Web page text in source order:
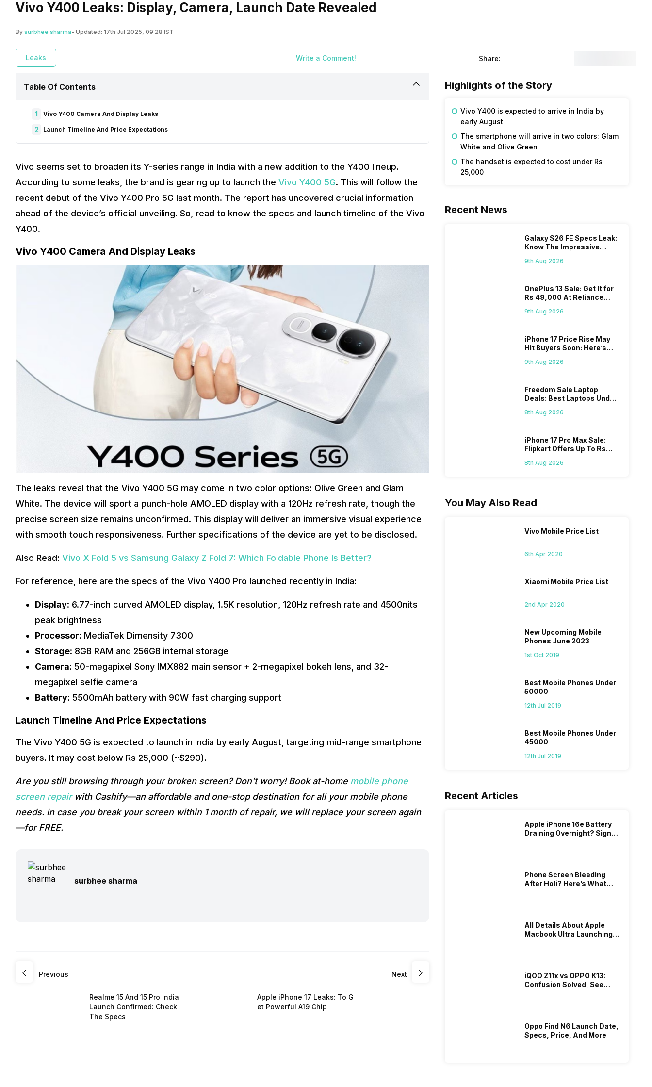
Vivo Y400 Leaks: Display, Camera, Launch Date Revealed
By surbhee sharma- Updated: 17th Jul 2025, 09:28 IST
Leaks Write a Comment! Share:
Table Of Contents
1 Vivo Y400 Camera And Display Leaks
2 Launch Timeline And Price Expectations
Vivo seems set to broaden its Y-series range in India with a new addition to the Y400 lineup.
According to some leaks, the brand is gearing up to launch the Vivo Y400 5G. This will follow the
recent debut of the Vivo Y400 Pro 5G last month. The report has uncovered crucial information
ahead of the device’s official unveiling. So, read to know the specs and launch timeline of the Vivo
Y400.
Vivo Y400 Camera And Display Leaks
The leaks reveal that the Vivo Y400 5G may come in two color options: Olive Green and Glam
White. The device will sport a punch-hole AMOLED display with a 120Hz refresh rate, though the
precise screen size remains unconfirmed. This display will deliver an immersive visual experience
with smooth touch responsiveness. Further specifications of the device are yet to be disclosed.
Also Read: Vivo X Fold 5 vs Samsung Galaxy Z Fold 7: Which Foldable Phone Is Better?
For reference, here are the specs of the Vivo Y400 Pro launched recently in India:
Display: 6.77-inch curved AMOLED display, 1.5K resolution, 120Hz refresh rate and 4500nits
peak brightness
Processor: MediaTek Dimensity 7300
Storage: 8GB RAM and 256GB internal storage
Camera: 50-megapixel Sony IMX882 main sensor + 2-megapixel bokeh lens, and 32-
megapixel selfie camera
Battery: 5500mAh battery with 90W fast charging support
Launch Timeline And Price Expectations
The Vivo Y400 5G is expected to launch in India by early August, targeting mid-range smartphone
buyers. It may cost below Rs 25,000 (~$290).
Are you still browsing through your broken screen? Don’t worry! Book at-home mobile phone
screen repairwith Cashify—an affordable and one-stop destination for all your mobile phone
needs. In case you break your screen within 1 month of repair, we will replace your screen again
—for FREE.
surbhee sharma
Previous
Realme 15 And 15 Pro India
Launch Confirmed: Check
The Specs
Next
Apple iPhone 17 Leaks: To G
et Powerful A19 Chip
Highlights of the Story
Vivo Y400 is expected to arrive in India by
early August
The smartphone will arrive in two colors: Glam
White and Olive Green
The handset is expected to cost under Rs
25,000
Recent News
Galaxy S26 FE Specs Leak:
Know The Impressive
9th Aug 2026
OnePlus 13 Sale: Get It for
Rs 49,000 At Reliance
9th Aug 2026
iPhone 17 Price Rise May
Hit Buyers Soon: Here’s
9th Aug 2026
Freedom Sale Laptop
Deals: Best Laptops Under
8th Aug 2026
iPhone 17 Pro Max Sale:
Flipkart Offers Up To Rs
8th Aug 2026
You May Also Read
Vivo Mobile Price List
6th Apr 2020
Xiaomi Mobile Price List
2nd Apr 2020
New Upcoming Mobile
Phones June 2023
1st Oct 2019
Best Mobile Phones Under
50000
12th Jul 2019
Best Mobile Phones Under
45000
12th Jul 2019
Recent Articles
Apple iPhone 16e Battery
Draining Overnight? Signs,
Phone Screen Bleeding
After Holi? Here’s What
All Details About Apple
Macbook Ultra Launching In
iQOO Z11x vs OPPO K13:
Confusion Solved, See
Oppo Find N6 Launch Date,
Specs, Price, And More